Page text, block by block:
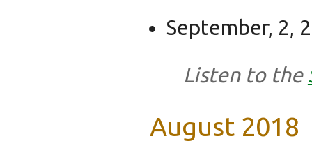
September, 2,
Listen to the
August 2018